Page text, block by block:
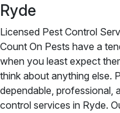
Ryde
Licensed Pest Control
Count On Pests have a
when you least expect
think about anything else.
dependable, professional,
control services in Ryde.